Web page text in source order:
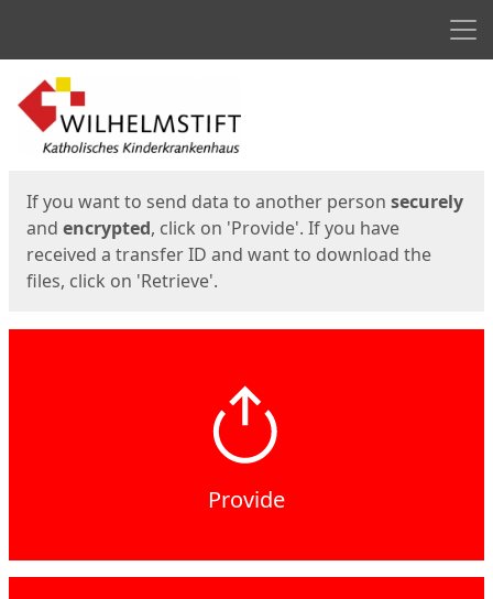
Start
If you want to send data to another person securely
and encrypted, click on 'Provide'. If you have
received a transfer ID and want to download the
files, click on 'Retrieve'.
Provide